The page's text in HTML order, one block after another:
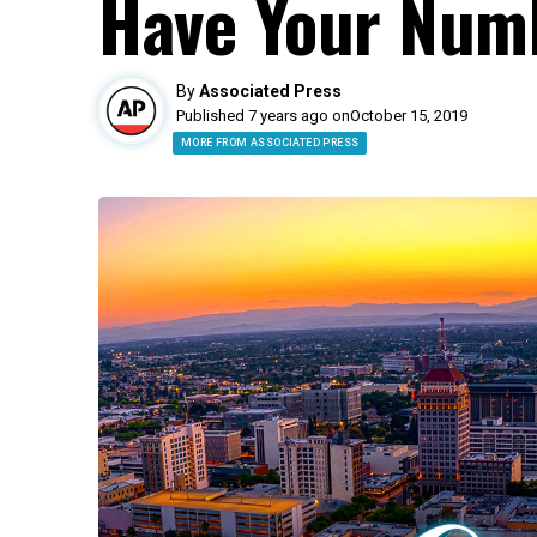
Have Your
ByAssociated Press
Published 7 years ago onOctober 15, 2019
MORE FROM ASSOCIATED PRESS